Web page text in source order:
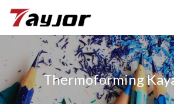
Thermoforming